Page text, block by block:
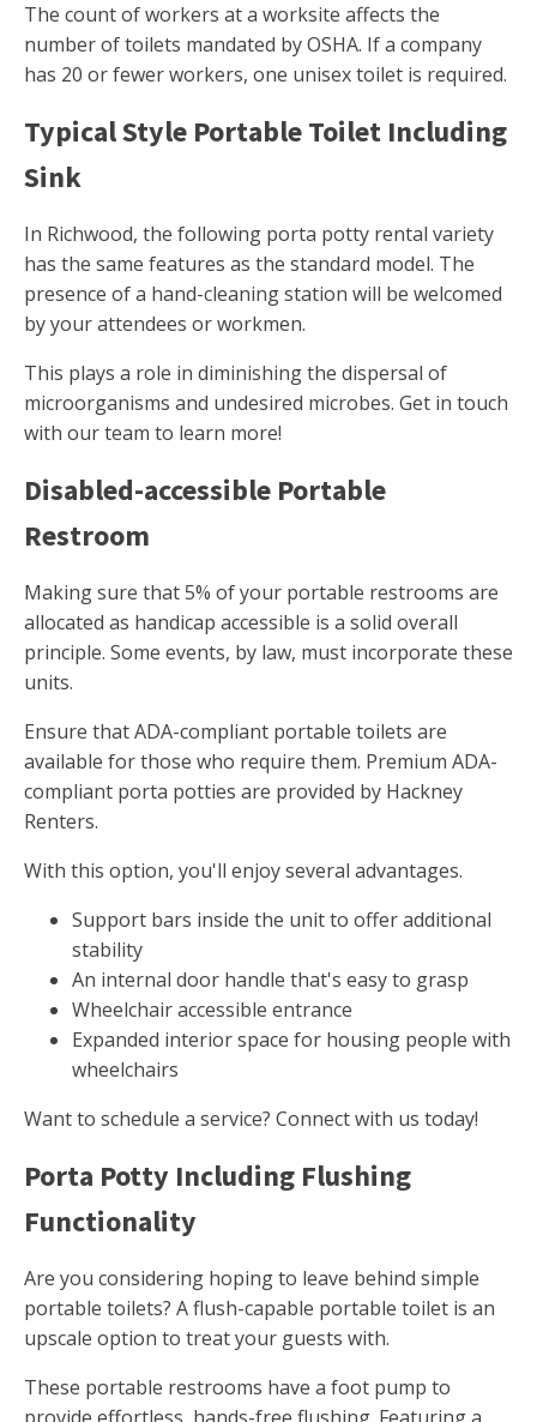
The count of workers at a worksite affects the
number of toilets mandated by OSHA. If a company
has 20 or fewer workers, one unisex toilet is required.
Typical Style Portable Toilet Including
Sink
In Richwood, the following porta potty rental variety
has the same features as the standard model. The
presence of a hand-cleaning station will be welcomed
by your attendees or workmen.
This plays a role in diminishing the dispersal of
microorganisms and undesired microbes. Get in touch
with our team to learn more!
Disabled-accessible Portable
Restroom
Making sure that 5% of your portable restrooms are
allocated as handicap accessible is a solid overall
principle. Some events, by law, must incorporate these
units.
Ensure that ADA-compliant portable toilets are
available for those who require them. Premium ADA-
compliant porta potties are provided by Hackney
Renters.
With this option, you'll enjoy several advantages.
Support bars inside the unit to offer additional
stability
An internal door handle that's easy to grasp
Wheelchair accessible entrance
Expanded interior space for housing people with
wheelchairs
Want to schedule a service? Connect with us today!
Porta Potty Including Flushing
Functionality
Are you considering hoping to leave behind simple
portable toilets? A flush-capable portable toilet is an
upscale option to treat your guests with.
These portable restrooms have a foot pump to